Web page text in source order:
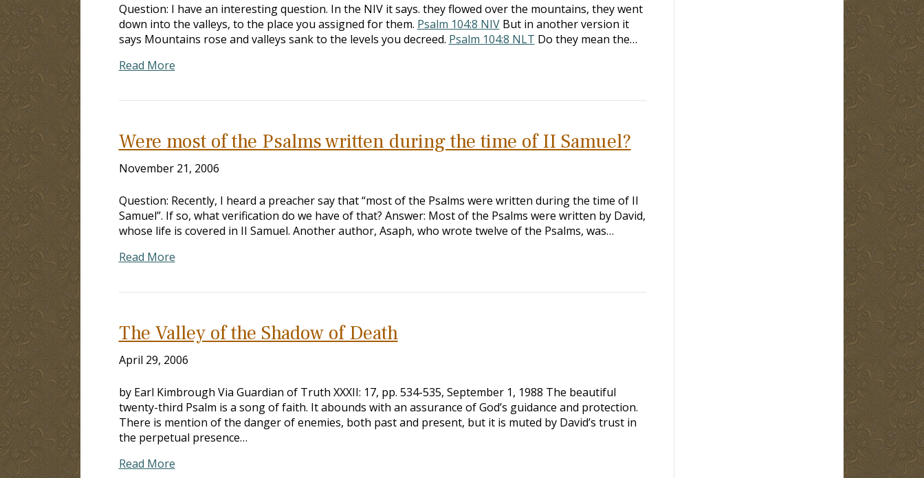
Question: I have an interesting question. In the NIV it says. they flowed over the mountains, they went
down into the valleys, to the place you assigned for them. Psalm 104:8 NIVBut in another version it
says Mountains rose and valleys sank to the levels you decreed. Psalm 104:8 NLT Do they mean the…
Read More
Were most of the Psalms written during the time of II Samuel?
November 21, 2006
Question: Recently, I heard a preacher say that “most of the Psalms were written during the time of II
Samuel”. If so, what verification do we have of that? Answer: Most of the Psalms were written by David,
whose life is covered in II Samuel. Another author, Asaph, who wrote twelve of the Psalms, was…
Read More
The Valley of the Shadow of Death
April 29, 2006
by Earl Kimbrough Via Guardian of Truth XXXII: 17, pp. 534-535, September 1, 1988 The beautiful
twenty-third Psalm is a song of faith. It abounds with an assurance of God’s guidance and protection.
There is mention of the danger of enemies, both past and present, but it is muted by David’s trust in
the perpetual presence…
Read More